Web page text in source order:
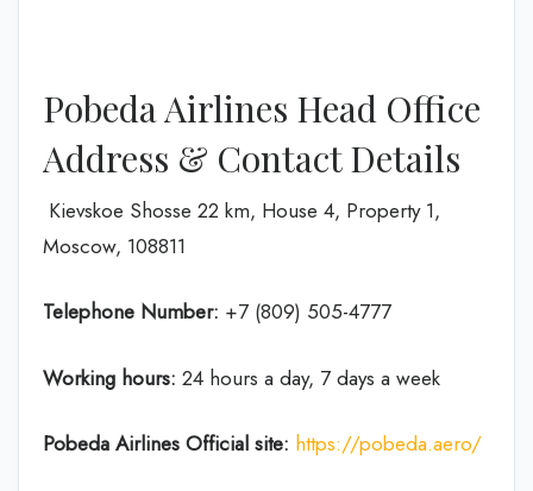
Pobeda Airlines Head Office
Address & Contact Details
Kievskoe Shosse 22 km, House 4, Property 1,
Moscow, 108811
Telephone Number: +7 (809) 505-4777
Working hours: 24 hours a day, 7 days a week
Pobeda Airlines Official site: https://pobeda.aero/